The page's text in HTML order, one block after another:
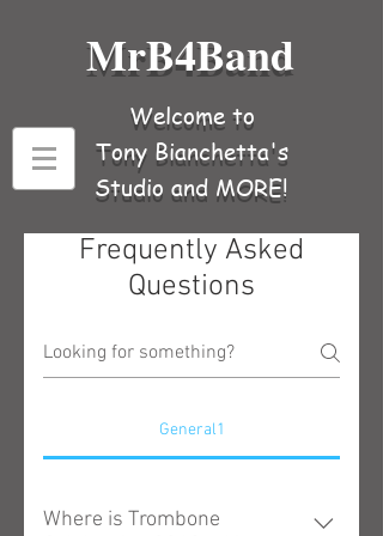
MrB4Band
Welcome to
Tony Bianchetta's
Studio and MORE!
Frequently Asked
Questions
General1
Where is Trombone